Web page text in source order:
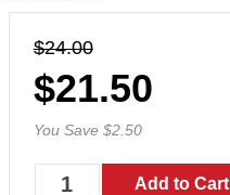
$24.00
$21.50
You Save $2.50